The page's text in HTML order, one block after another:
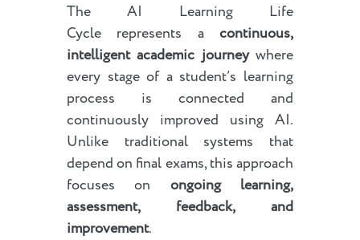
The AI Learning Life
Cycle represents acontinuous,
intelligent academic journeywhere
every stage of a student’s learning
process is connected and
continuously improved using AI.
Unlike traditional systems that
depend on final exams, this approach
focuses on ongoing learning,
assessment, feedback, and
improvement.